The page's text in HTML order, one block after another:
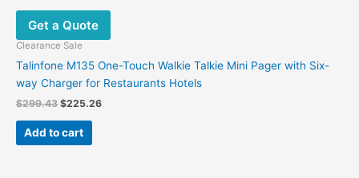
Get a Quote
Clearance Sale
Talinfone M135 One-Touch Walkie Talkie Mini Pager with Six-
way Charger for Restaurants Hotels
$299.43 $225.26
Add to cart